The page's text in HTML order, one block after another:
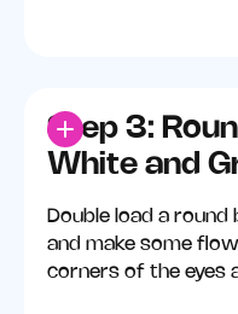
Step 3:
White and
Double load a
and make some
corners of the eyes